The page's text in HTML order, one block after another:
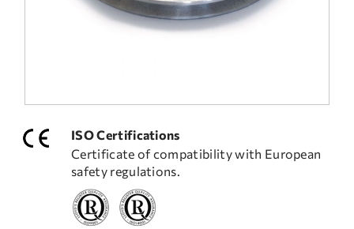
ISO Certifications
Certificate of compatibility with European
safety regulations.